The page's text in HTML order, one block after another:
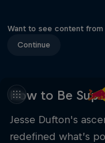
Want to see content
Continue
How to Be
Jesse Dufton's
redefined what’s